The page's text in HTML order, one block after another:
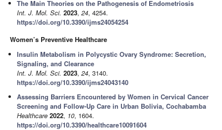
The Main Theories on the Pathogenesis of Endometriosis
Int. J. Mol. Sci. 2023,24, 4254.
https://doi.org/10.3390/ijms24054254
Women’s Preventive Healthcare
Insulin Metabolism in Polycystic Ovary Syndrome: Secretion,
Signaling, and Clearance
Int. J. Mol. Sci. 2023,24, 3140.
https://doi.org/10.3390/ijms24043140
Assessing Barriers Encountered by Women in Cervical Cancer
Screening and Follow-Up Care in Urban Bolivia, Cochabamba
Healthcare 2022, 10, 1604.
https://doi.org/10.3390/healthcare10091604